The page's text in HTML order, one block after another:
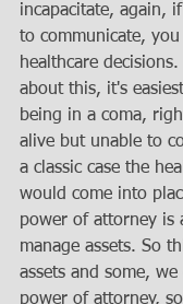
incapacitate, again,
to communicate,
healthcare
about this, it's
being in a coma,
alive but unable to
a classic case the
would come into
power of attorney is
manage assets. So
assets and some,
power of attorney,